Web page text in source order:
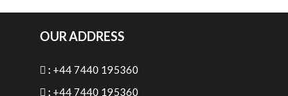
OUR ADDRESS
: +44 7440 195360
: +44 7440 195360